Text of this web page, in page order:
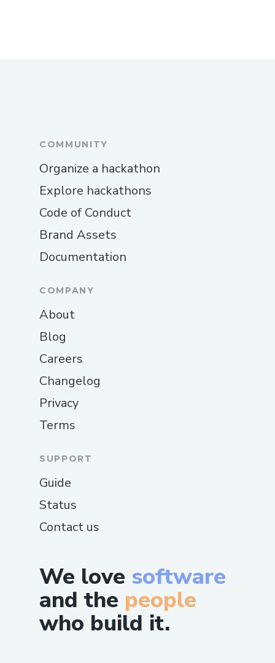
We love software
and the people
who build it.
COMMUNITY
Organize a hackathon
Explore hackathons
Code of Conduct
Brand Assets
Documentation
COMPANY
About
Blog
Careers
Changelog
Privacy
Terms
SUPPORT
Guide
Status
Contact us